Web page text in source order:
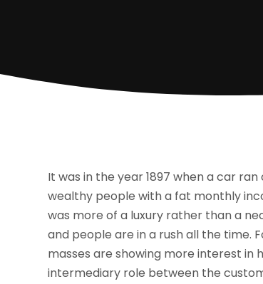
It was in the year 1897 when a car
wealthy people with a fat monthly
was more of a luxury rather than a
and people are in a rush all the time.
masses are showing more interest in
intermediary role between the